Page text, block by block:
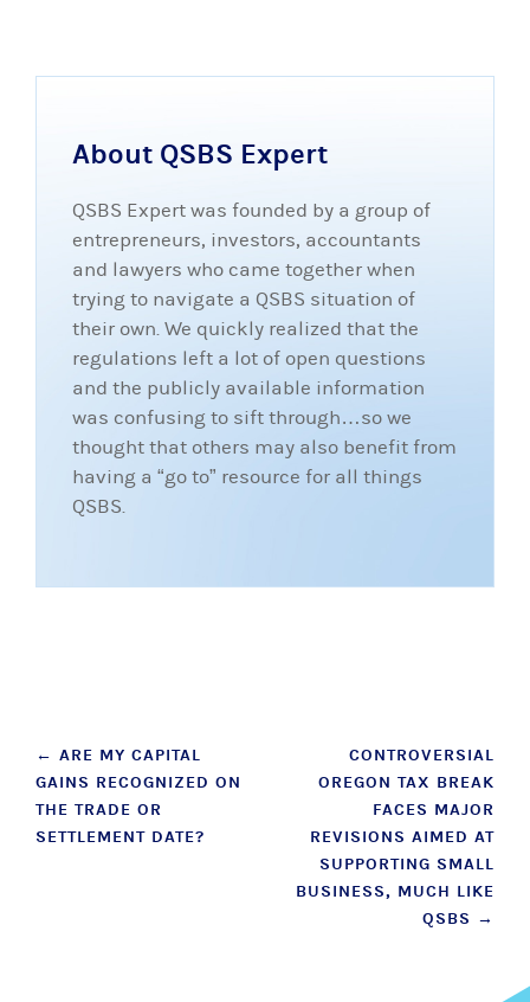
About QSBS Expert
QSBS Expert was founded by a group of
entrepreneurs, investors, accountants
and lawyers who came together when
trying to navigate a QSBS situation of
their own. We quickly realized that the
regulations left a lot of open questions
and the publicly available information
was confusing to sift through…so we
thought that others may also benefit from
having a “go to” resource for all things
QSBS.
Post
navigation
← ARE MY CAPITAL
GAINS RECOGNIZED ON
THE TRADE OR
SETTLEMENT DATE?
CONTROVERSIAL
OREGON TAX BREAK
FACES MAJOR
REVISIONS AIMED AT
SUPPORTING SMALL
BUSINESS, MUCH LIKE
QSBS →